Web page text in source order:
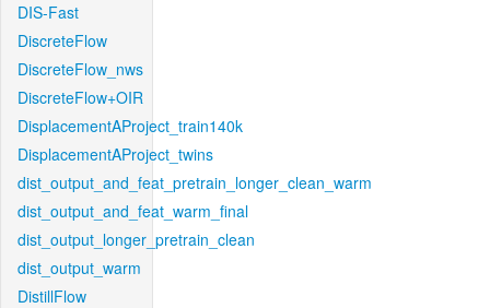
DIS-Fast
DiscreteFlow
DiscreteFlow_nws
DiscreteFlow+OIR
DisplacementAProject_train140k
DisplacementAProject_twins
dist_output_and_feat_pretrain_longer_clean_warm
dist_output_and_feat_warm_final
dist_output_longer_pretrain_clean
dist_output_warm
DistillFlow